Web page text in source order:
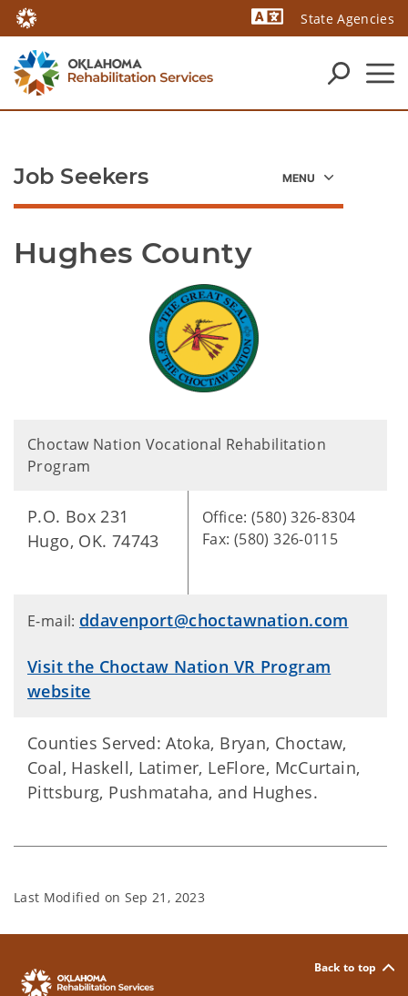
State Agencies
Hughes County
Choctaw Nation Vocational Rehabilitation
Program
P.O. Box 231
Hugo, OK. 74743
Office: (580) 326-8304
Fax: (580) 326-0115
E-mail: ddavenport@choctawnation.com
Visit the Choctaw Nation VR Program
website
Counties Served: Atoka, Bryan, Choctaw,
Coal, Haskell, Latimer, LeFlore, McCurtain,
Pittsburg, Pushmataha, and Hughes.
Job Seekers
Last Modified on Sep 21, 2023
Back to top